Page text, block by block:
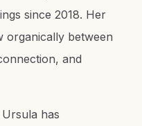
since 2018. Her
organically between
and
has